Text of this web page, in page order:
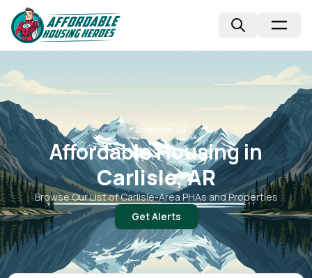
📍Arkansas, AR
Affordable Housing in
Carlisle, AR
Browse Our List ofCarlisle-Area PHAs and Properties
Get Alerts